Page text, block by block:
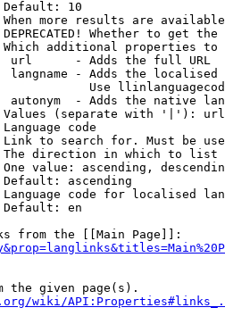
10
more results are
Whether to get
additional properties
url      - Adds the full URL
langname - Adds the
Use
autonym  - Adds the native
(separate with '|'):
code
to search for. Must be
direction in which to list
value: ascending,
ascending
code for localised
en
from the [[Main Page]]:
the given page(s).
wiki/